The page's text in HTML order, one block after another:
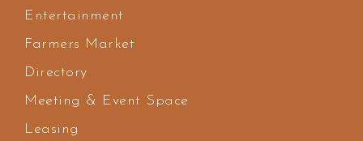
Entertainment
Farmers Market
Directory
Meeting & Event Space
Leasing